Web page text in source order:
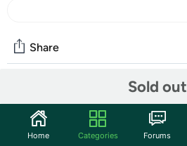
Sold out
Share
Discuss this deal (2 comments)
Home Categories Forums